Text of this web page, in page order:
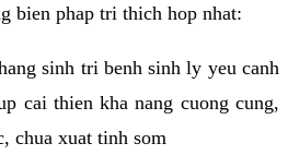
bien phap tri thich hop nhat:
sinh tri benh sinh ly yeu canh
cai thien kha nang cuong cung,
chua xuat tinh som